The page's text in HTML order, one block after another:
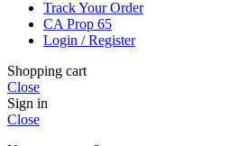
Track Your Order
CA Prop 65
Login / Register
Shopping cart
Close
Sign in
Close